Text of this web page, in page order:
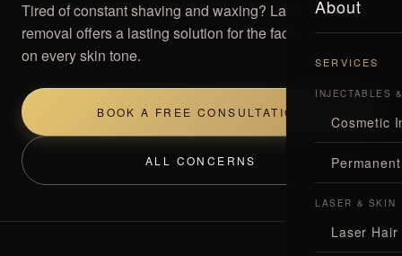
About
SERVICES
INJECTABLES
Cosmetic
LASER & SKIN
Laser Hair
Tired of constant shaving and waxing? Laser hair
removal offers a lasting solution for the face and body,
on every skin tone.
BOOK A FREE CONSULTATION
ALL CONCERNS